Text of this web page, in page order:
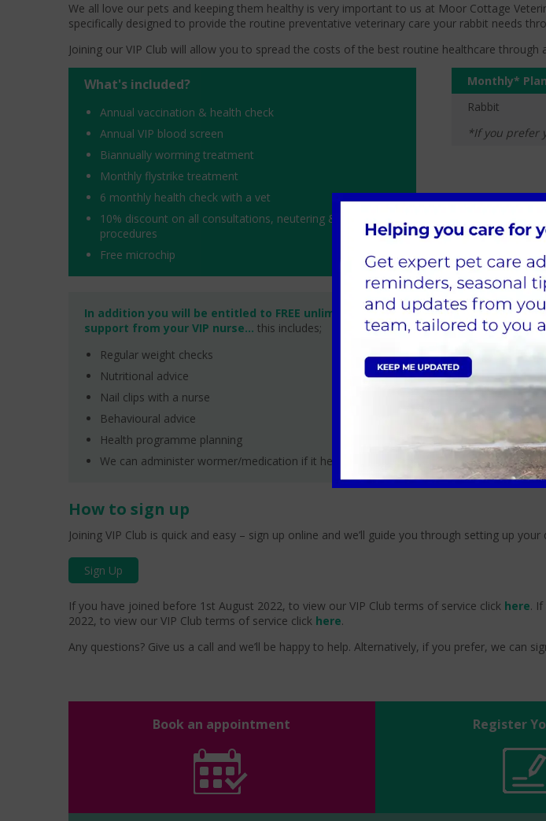
We all love our pets and keeping them healthy is very important to us at Moor Cottage
specifically designed to provide the routine preventative veterinary care your rabbit needs
Joining our VIP Club will allow you to spread the costs of the best routine healthcare through
What's included?
Annual vaccination & health check
Annual VIP blood screen
Biannually worming treatment
Monthly flystrike treatment
6 monthly health check with a vet
10% discount on all consultations, neutering & dental
procedures
Free microchip
Monthly*
Rabbit
*If you prefer
In addition you will be entitled to FREE unlimited
support from your VIP nurse... this includes;
Regular weight checks
Nutritional advice
Nail clips with a nurse
Behavioural advice
Health programme planning
We can administer wormer/medication if it helps!
How to sign up
Joining VIP Club is quick and easy – sign up online and we’ll guide you through setting up your
Sign Up
If you have joined before 1st August 2022, to view our VIP Club terms of service click here.
2022, to view our VIP Club terms of service click here.
Any questions? Give us a call and we’ll be happy to help. Alternatively, if you prefer, we can
Book an appointment Register